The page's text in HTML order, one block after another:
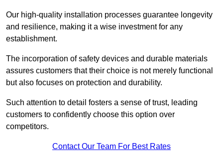
Our high-quality installation processes guarantee longevity
and resilience, making it a wise investment for any
establishment.
The incorporation of safety devices and durable materials
assures customers that their choice is not merely functional
but also focuses on protection and durability.
Such attention to detail fosters a sense of trust, leading
customers to confidently choose this option over
competitors.
Contact Our Team For Best Rates